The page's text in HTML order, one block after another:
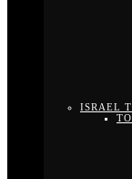
ISRAEL